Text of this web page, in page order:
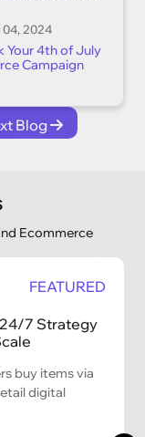
2024
Your 4th of July
Campaign
Blog
Ecommerce
FEATURED
7 Strategy
buy items via
digital